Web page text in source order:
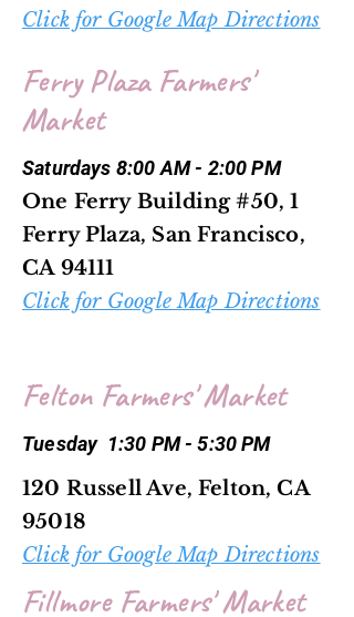
Click for Google Map Directions
Ferry Plaza Farmers'
Market
Saturdays 8:00 AM - 2:00 PM
One Ferry Building #50, 1
Ferry Plaza, San Francisco,
CA 94111
Click for Google Map Directions
Felton Farmers' Market
Tuesday 1:30 PM - 5:30 PM
120 Russell Ave, Felton, CA
95018
Click for Google Map Directions
Fillmore Farmers' Market